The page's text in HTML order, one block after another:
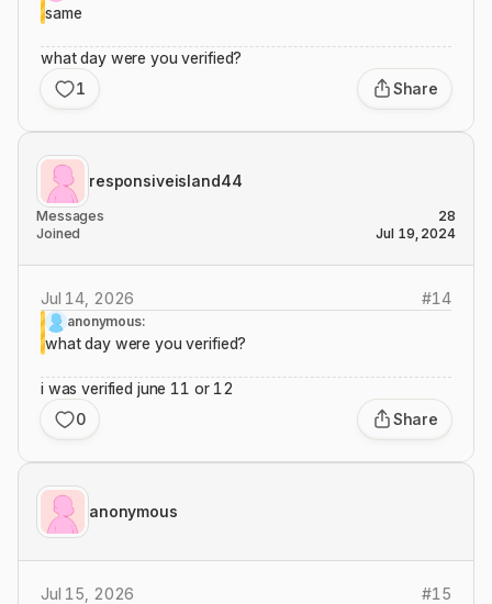
same
what day were you verified?
1
Share
responsiveisland44
Messages
28
Joined
Jul 19, 2024
Jul 14, 2026 #14
anonymous:
what day were you verified?
i was verified june 11 or 12
0
Share
anonymous
Jul 15, 2026 #15